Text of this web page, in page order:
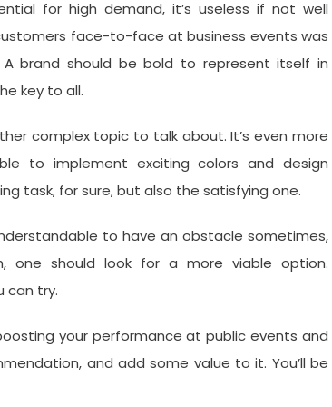
for high demand, it’s useless if not well
face-to-face at business events was
brand should be bold to represent itself in
key to all.
complex topic to talk about. It’s even more
to implement exciting colors and design
task, for sure, but also the satisfying one.
to have an obstacle sometimes,
one should look for a more viable option.
can try.
your performance at public events and
and add some value to it. You’ll be